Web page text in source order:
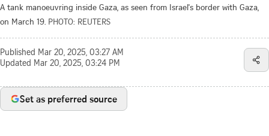
A tank manoeuvring inside Gaza, as seen from Israel's border with Gaza,
on March 19. PHOTO: REUTERS
Published Mar 20, 2025, 03:27 AM
Updated Mar 20, 2025, 03:24 PM
Set as preferred source